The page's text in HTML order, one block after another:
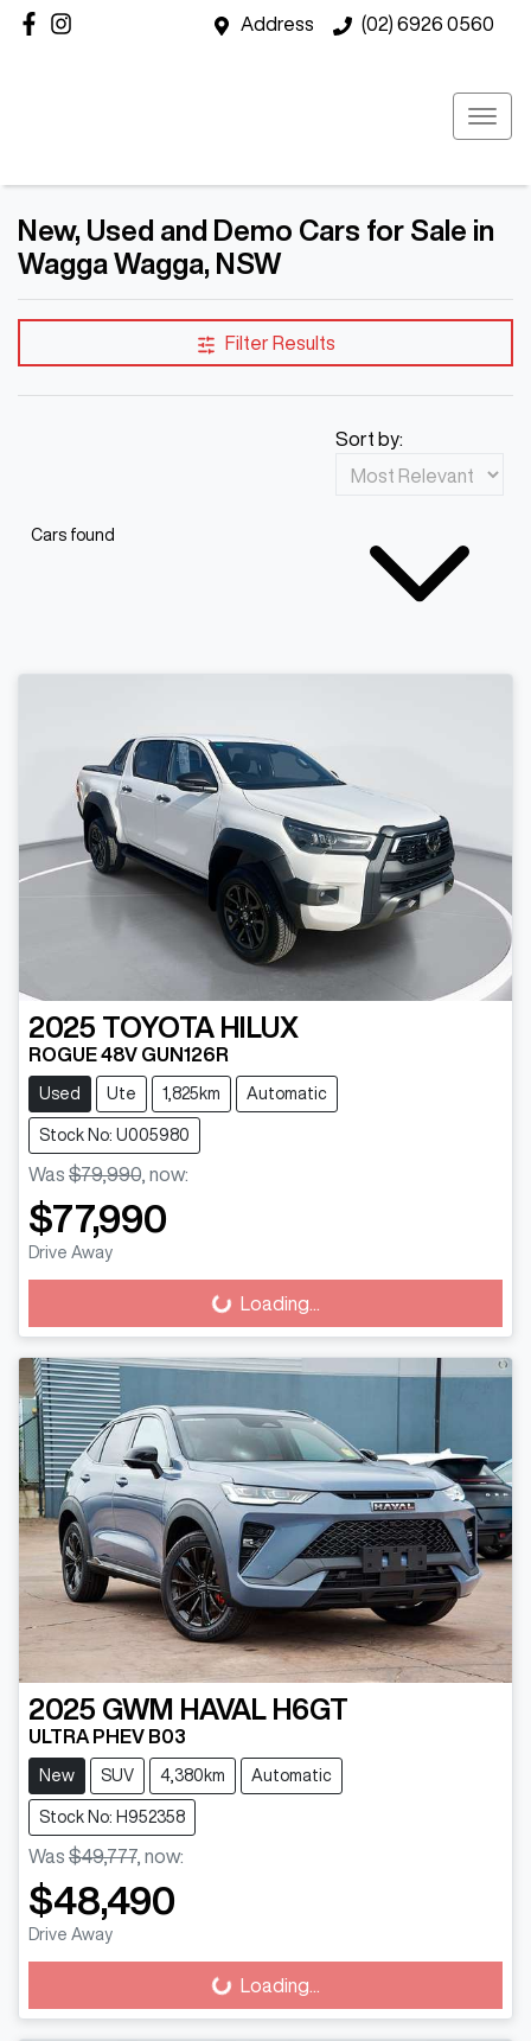
Address (02) 6926 0560
New, Used and Demo Cars for Sale in
Wagga Wagga, NSW
Filter Results
Cars found
Sort by:
2025 TOYOTA HILUX
ROGUE 48V GUN126R
Used Ute 1,825km Automatic
Stock No: U005980
Was $79,990 now:
$77,990
Drive Away Loading...
Loading...
2025 GWM HAVAL H6GT
ULTRA PHEV B03
New SUV 4,380km Automatic
Stock No: H952358
Was $49,777, now:
$48,490
Drive Away Loading...
Loading...